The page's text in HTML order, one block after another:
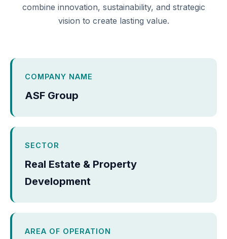
combine innovation, sustainability, and strategic
vision to create lasting value.
COMPANY NAME
ASF Group
SECTOR
Real Estate & Property
Development
AREA OF OPERATION